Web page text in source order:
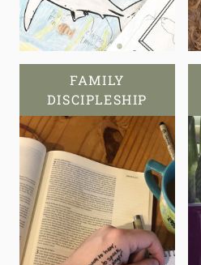
FAMILY
DISCIPLESHIP